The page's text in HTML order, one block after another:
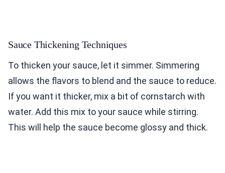
Sauce Thickening Techniques
To thicken your sauce, let it simmer. Simmering
allows the flavors to blend and the sauce to reduce.
If you want it thicker, mix a bit of cornstarch with
water. Add this mix to your sauce while stirring.
This will help the sauce become glossy and thick.